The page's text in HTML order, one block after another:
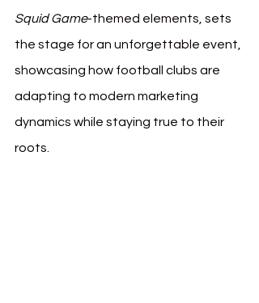
Squid Game-themed elements, sets
the stage for an unforgettable event,
showcasing how football clubs are
adapting to modern marketing
dynamics while staying true to their
roots.